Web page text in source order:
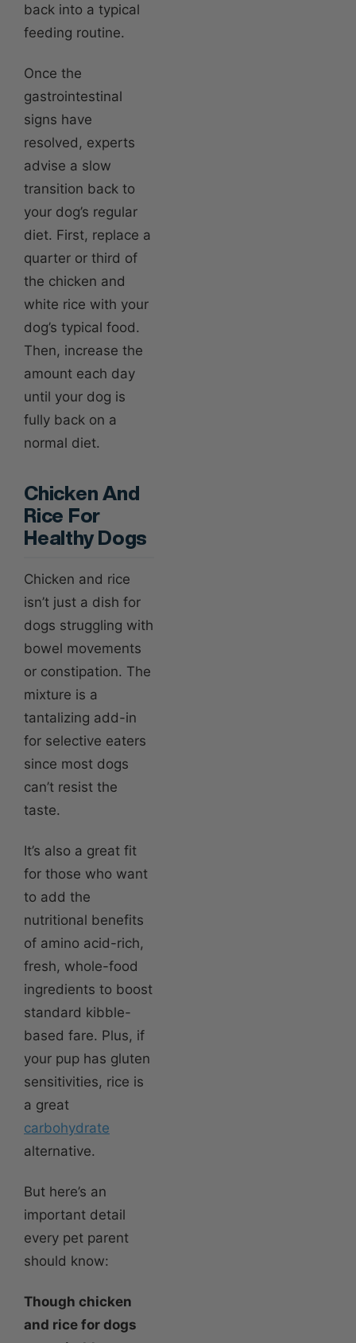
back into a typical
feeding routine.
Once the
gastrointestinal
signs have
resolved, experts
advise a slow
transition back to
your dog’s regular
diet. First, replace a
quarter or third of
the chicken and
white rice with your
dog’s typical food.
Then, increase the
amount each day
until your dog is
fully back on a
normal diet.
Chicken And
Rice For
Healthy Dogs
Chicken and rice
isn’t just a dish for
dogs struggling with
bowel movements
or constipation. The
mixture is a
tantalizing add-in
for selective eaters
since most dogs
can’t resist the
taste.
It’s also a great fit
for those who want
to add the
nutritional benefits
of amino acid-rich,
fresh, whole-food
ingredients to boost
standard kibble-
based fare. Plus, if
your pup has gluten
sensitivities, rice is
a great
carbohydrate
alternative.
But here’s an
important detail
every pet parent
should know:
Though chicken
and rice for dogs